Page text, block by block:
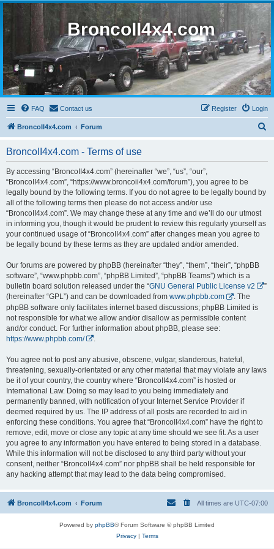
BroncoII4x4.com
FAQ Contact us Login
Register
BroncoII4x4.com Forum
BroncoII4x4.com - Terms of use
By accessing “BroncoII4x4.com” (hereinafter “we”, “us”, “our”,
“BroncoII4x4.com”, “https://www.broncoii4x4.com/forum”), you agree to be
legally bound by the following terms. If you do not agree to be legally bound by
all of the following terms then please do not access and/or use
“BroncoII4x4.com”. We may change these at any time and we’ll do our utmost
in informing you, though it would be prudent to review this regularly yourself as
your continued usage of “BroncoII4x4.com” after changes mean you agree to
be legally bound by these terms as they are updated and/or amended.
Our forums are powered by phpBB (hereinafter “they”, “them”, “their”, “phpBB
software”, “www.phpbb.com”, “phpBB Limited”, “phpBB Teams”) which is a
bulletin board solution released under the “GNU General Public License v2
”
(hereinafter “GPL”) and can be downloaded from www.phpbb.com
. The
phpBB software only facilitates internet based discussions; phpBB Limited is
not responsible for what we allow and/or disallow as permissible content
and/or conduct. For further information about phpBB, please see:
https://www.phpbb.com/
You agree not to post any abusive, obscene, vulgar, slanderous, hateful,
threatening, sexually-orientated or any other material that may violate any laws
be it of your country, the country where “BroncoII4x4.com” is hosted or
International Law. Doing so may lead to you being immediately and
permanently banned, with notification of your Internet Service Provider if
deemed required by us. The IP address of all posts are recorded to aid in
enforcing these conditions. You agree that “BroncoII4x4.com” have the right to
remove, edit, move or close any topic at any time should we see fit. As a user
you agree to any information you have entered to being stored in a database.
While this information will not be disclosed to any third party without your
consent, neither “BroncoII4x4.com” nor phpBB shall be held responsible for
any hacking attempt that may lead to the data being compromised.
BroncoII4x4.com Forum All times are UTC-07:00
Powered by phpBB® Forum Software © phpBB Limited
Privacy| Terms